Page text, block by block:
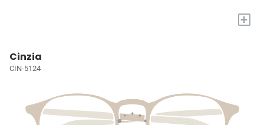
+
Cinzia
CIN-5124